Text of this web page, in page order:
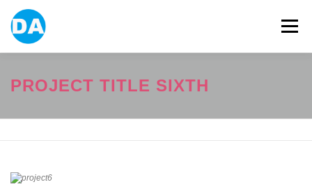
選單
ABOUT US POWER BANK SMART WATCH
CONTACT US
PROJECT TITLE SIXTH